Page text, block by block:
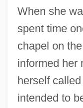
When she
spent time
chapel on
informed her
herself
intended to